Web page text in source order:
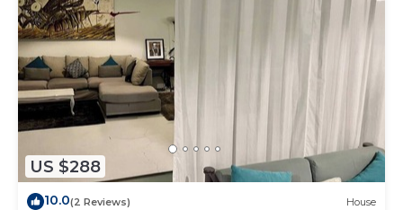
US $288
10.0(2 Reviews) House